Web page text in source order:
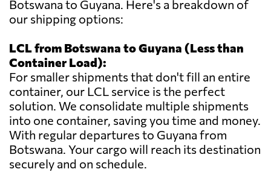
Botswana to Guyana. Here's a breakdown of
our shipping options:
LCL from Botswana to Guyana (Less than
Container Load):
For smaller shipments that don't fill an entire
container, our LCL service is the perfect
solution. We consolidate multiple shipments
into one container, saving you time and money.
With regular departures to Guyana from
Botswana. Your cargo will reach its destination
securely and on schedule.